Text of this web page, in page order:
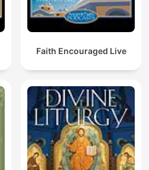
Faith Encouraged Live